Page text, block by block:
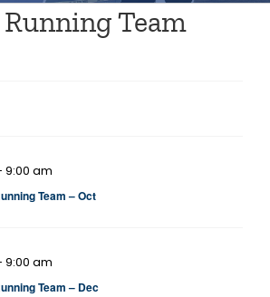
Team
9:00 am
Team – Oct
9:00 am
Team – Dec